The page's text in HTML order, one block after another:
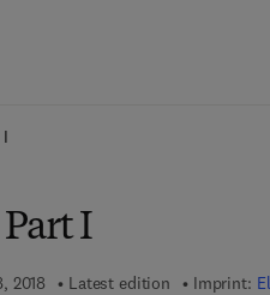
I
2018 Latest edition Imprint: